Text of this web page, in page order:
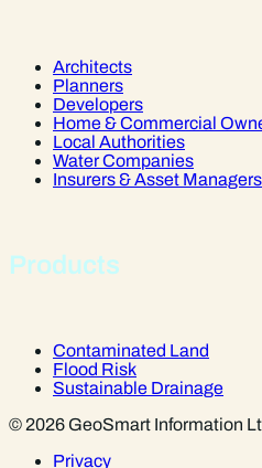
Architects
Planners
Developers
Home & Commercial
Local Authorities
Water Companies
Insurers & Asset Managers
Products
Contaminated Land
Flood Risk
Sustainable Drainage
© 2026 GeoSmart Information
Privacy